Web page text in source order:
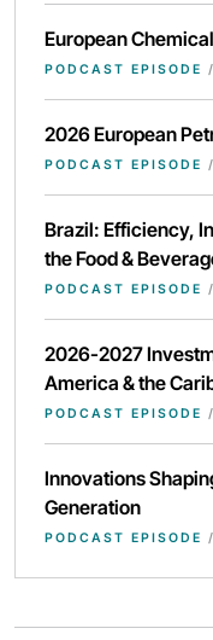
European
PODCAST EPISODE /
2026 European
PODCAST EPISODE /
Brazil: Efficiency,
the Food &
PODCAST EPISODE /
2026-2027
America & the
PODCAST EPISODE /
Innovations
Generation
PODCAST EPISODE /